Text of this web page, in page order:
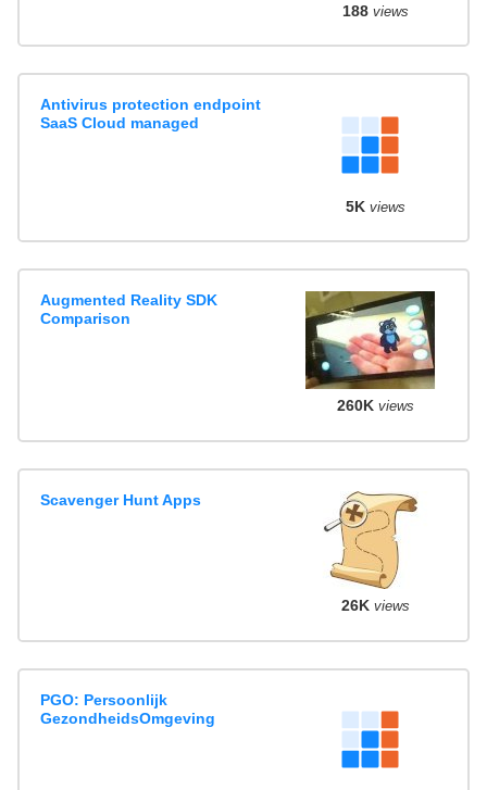
188views
Antivirus protection endpoint
SaaS Cloud managed
5K views
Augmented Reality SDK
Comparison
260K views
Scavenger Hunt Apps
26K views
PGO: Persoonlijk
GezondheidsOmgeving